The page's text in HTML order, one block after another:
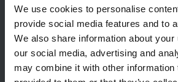
We use cookies to personalise
provide social media features and to
We also share information about
our social media, advertising and
may combine it with other information